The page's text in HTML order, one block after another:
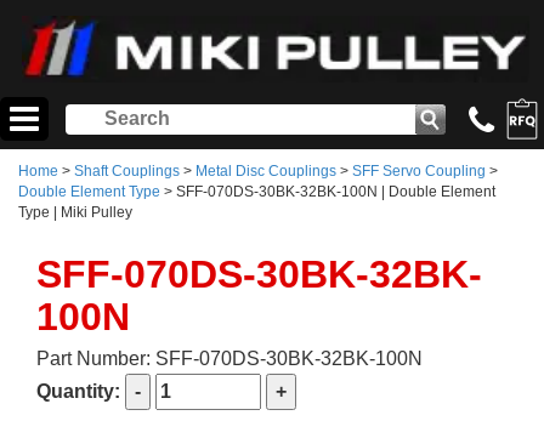
Home > Shaft Couplings > Metal Disc Couplings > SFF Servo Coupling >
Double Element Type > SFF-070DS-30BK-32BK-100N | Double Element
Type | Miki Pulley
SFF-070DS-30BK-32BK-
100N
Part Number: SFF-070DS-30BK-32BK-100N
Quantity: